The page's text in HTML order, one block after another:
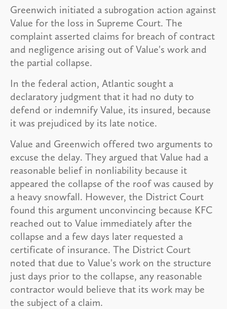
Greenwich initiated a subrogation action against
Value for the loss in Supreme Court. The
complaint asserted claims for breach of contract
and negligence arising out of Value's work and
the partial collapse.
In the federal action, Atlantic sought a
declaratory judgment that it had no duty to
defend or indemnify Value, its insured, because
it was prejudiced by its late notice.
Value and Greenwich offered two arguments to
excuse the delay. They argued that Value had a
reasonable belief in nonliability because it
appeared the collapse of the roof was caused by
a heavy snowfall. However, the District Court
found this argument unconvincing because KFC
reached out to Value immediately after the
collapse and a few days later requested a
certificate of insurance. The District Court
noted that due to Value's work on the structure
just days prior to the collapse, any reasonable
contractor would believe that its work may be
the subject of a claim.